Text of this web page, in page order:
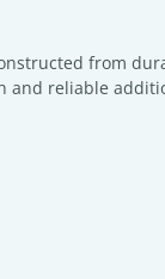
from
and reliable